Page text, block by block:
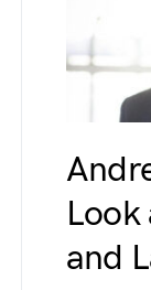
Look
and